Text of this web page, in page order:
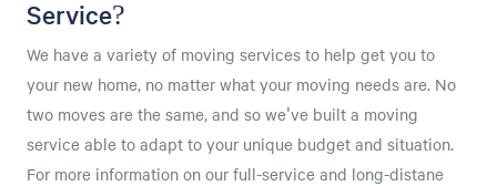
Service?
We have a variety of moving services to help get you to
your new home, no matter what your moving needs are. No
two moves are the same, and so we've built a moving
service able to adapt to your unique budget and situation.
For more information on our full-service and long-distane